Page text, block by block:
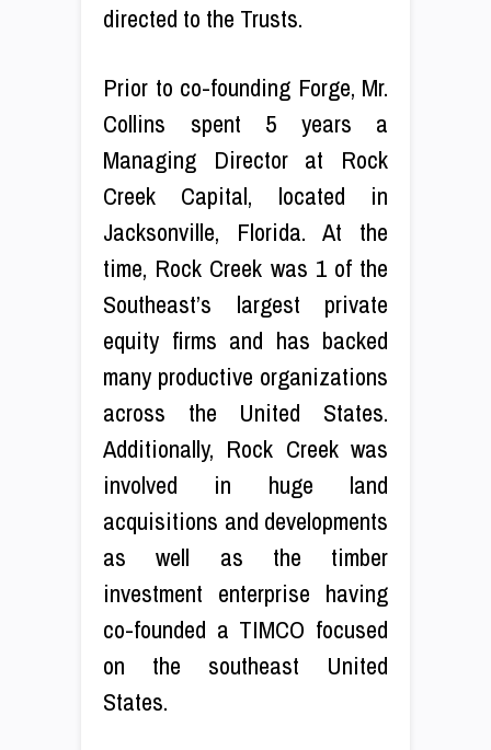
directed to the Trusts.
Prior to co-founding Forge, Mr.
Collins spent 5 years a
Managing Director at Rock
Creek Capital, located in
Jacksonville, Florida. At the
time, Rock Creek was 1 of the
Southeast’s largest private
equity firms and has backed
many productive organizations
across the United States.
Additionally, Rock Creek was
involved in huge land
acquisitions and developments
as well as the timber
investment enterprise having
co-founded a TIMCO focused
on the southeast United
States.